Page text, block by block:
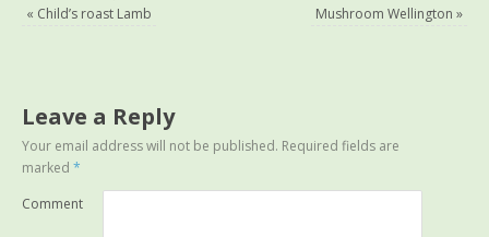
« Child’s roast Lamb Mushroom Wellington »
Leave a Reply
Your email address will not be published. Required fields are
marked*
Comment